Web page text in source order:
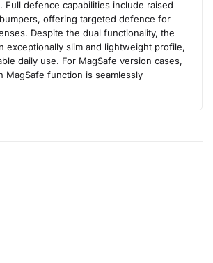
Full defence capabilities include raised
offering targeted defence for
Despite the dual functionality, the
exceptionally slim and lightweight profile,
daily use. For MagSafe version cases,
MagSafe function is seamlessly